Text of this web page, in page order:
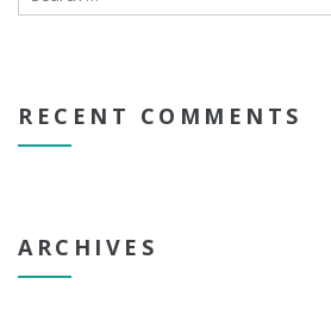
RECENT COMMENTS
ARCHIVES